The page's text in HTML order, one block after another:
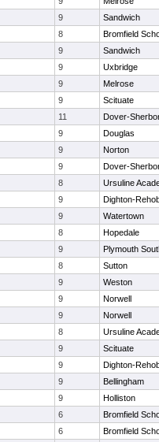
9
Sandwich
8
Bromfield
9
Sandwich
9
Uxbridge
9
Melrose
9
Scituate
11
Dover-
9
Douglas
9
Norton
9
Dover-
8
Ursuline
9
Dighton-
9
Watertown
8
Hopedale
9
Plymouth
8
Sutton
9
Weston
9
Norwell
9
Norwell
8
Ursuline
9
Scituate
9
Dighton-
9
Bellingham
9
Holliston
6
Bromfield
6
Bromfield